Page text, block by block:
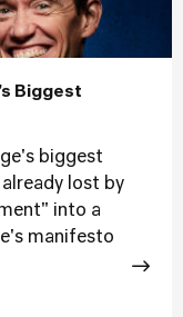
Biggest
biggest
lost by
into a
manifesto